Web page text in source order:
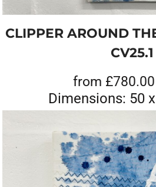
CLIPPER AROUND
CV25.1
from £780.00
Dimensions: 50